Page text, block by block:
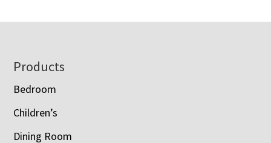
Footer
Products
Bedroom
Children’s
Dining Room